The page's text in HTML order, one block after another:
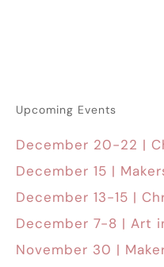
Upcoming Events
December 20-22 |
December 15 |
December 13-15 |
December 7-8 | Art
November 30 |